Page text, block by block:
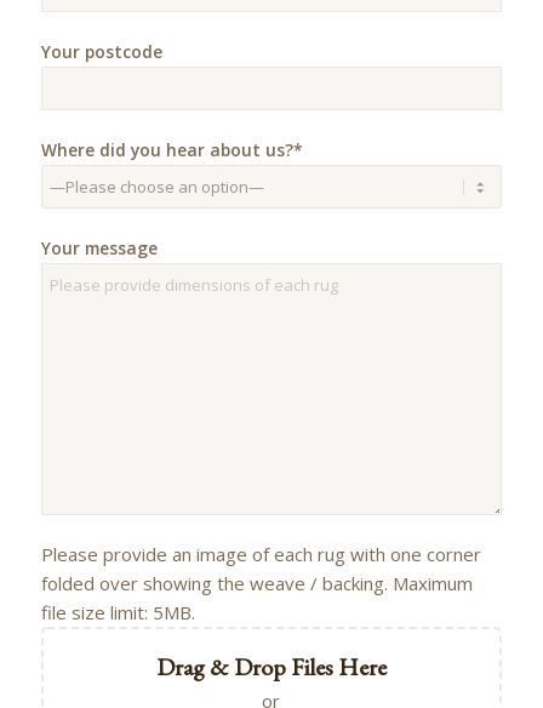
Your postcode
Where did you hear about us?*
Your message
Please provide an image of each rug with one corner
folded over showing the weave / backing. Maximum
file size limit: 5MB.
Drag & Drop Files Here
or